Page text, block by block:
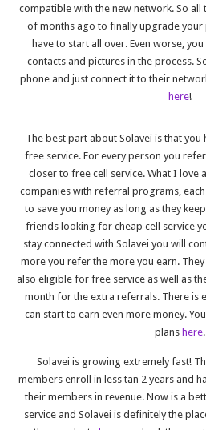
compatible with the new network. So all
of months ago to finally upgrade your
have to start all over. Even worse,
contacts and pictures in the process.
phone and just connect it to their
here!
The best part about Solavei is that
free service. For every person you
closer to free cell service. What I love
companies with referral programs,
to save you money as long as they
friends looking for cheap cell service
stay connected with Solavei you will
more you refer the more you earn.
also eligible for free service as well as
month for the extra referrals. There is
can start to earn even more money.
plans here.
Solavei is growing extremely fast!
members enroll in less tan 2 years and
their members in revenue. Now is a
service and Solavei is definitely the